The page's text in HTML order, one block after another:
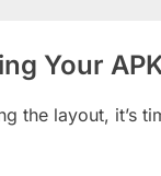
Your
the layout, it’s